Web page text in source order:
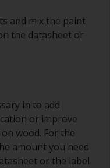
and mix the paint
the datasheet or
in to add
or improve
wood. For the
amount you need
or the label